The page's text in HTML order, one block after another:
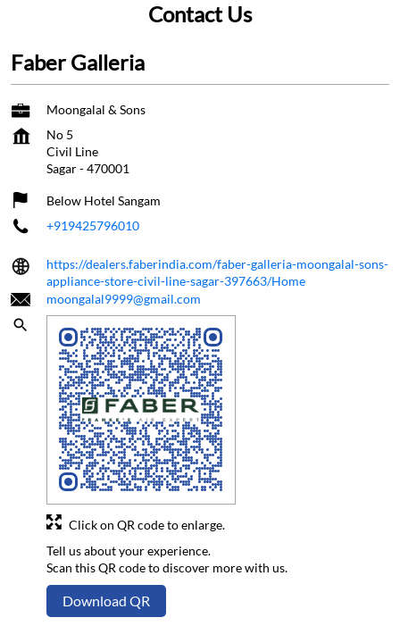
Contact Us
Faber Galleria
Moongalal & Sons
No 5
Civil Line
Sagar-470001
Below Hotel Sangam
+919425796010
https://dealers.faberindia.com/faber-galleria-moongalal-sons-
appliance-store-civil-line-sagar-397663/Home
moongalal9999@gmail.com
Tell us about your experience.
Scan this QR code to discover more with us.
Download QR
Click on QR code to enlarge.